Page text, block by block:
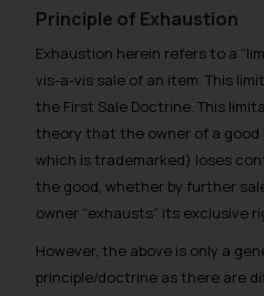
Principle of Exhaustion
Exhaustion herein refers to a
vis-a-vis sale of an item. This
the First Sale Doctrine. This
theory that the owner of a good
which is trademarked) loses
the good, whether by further
owner “exhausts” its exclusive
However, the above is only a
principle/doctrine as there are